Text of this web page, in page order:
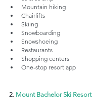
Mountain hiking
Chairlifts
Skiing
Snowboarding
Snowshoeing
Restaurants
Shopping centers
One-stop resort app
2. Mount Bachelor Ski Resort